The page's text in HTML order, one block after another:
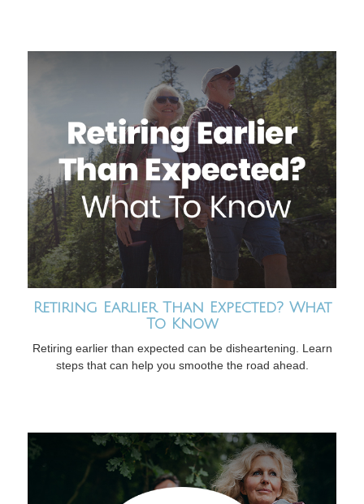
Retiring Earlier Than Expected? What
To Know
Retiring earlier than expected can be disheartening. Learn
steps that can help you smoothe the road ahead.